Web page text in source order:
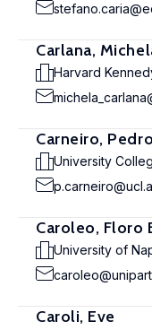
Carlana,
Harvard
Carneiro, Pedro
University
Caroleo, Floro
University of
Caroli, Eve